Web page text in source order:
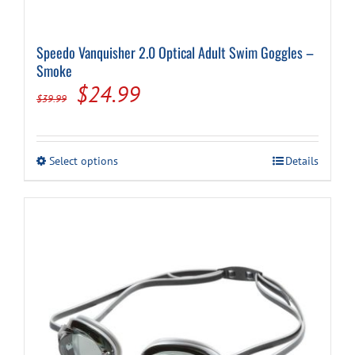
Speedo Vanquisher 2.0 Optical Adult Swim Goggles –
Smoke
$39.99
Original
was:
$39.99.
$24.99Current
is:
$24.99.
Select optionsThis
be
chosen
product
Details